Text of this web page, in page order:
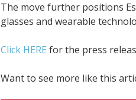
The move further positions
glasses and wearable
Click HERE for the press
Want to see more like this